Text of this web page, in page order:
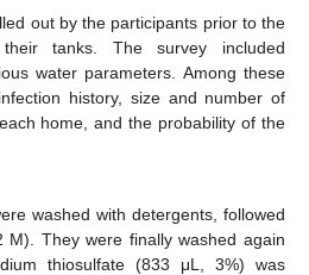
out by the participants prior to the
tanks. The survey included
water parameters. Among these
history, size and number of
home, and the probability of the
washed with detergents, followed
M). They were finally washed again
thiosulfate (833 μL, 3%) was